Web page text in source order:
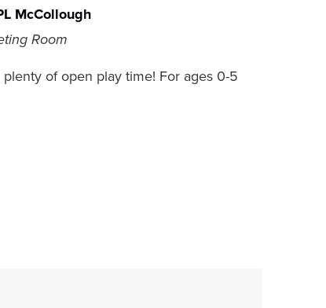
McCollough
Room
of open play time! For ages 0-5